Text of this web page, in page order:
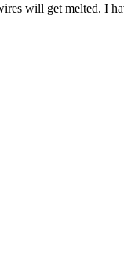
will get melted. I